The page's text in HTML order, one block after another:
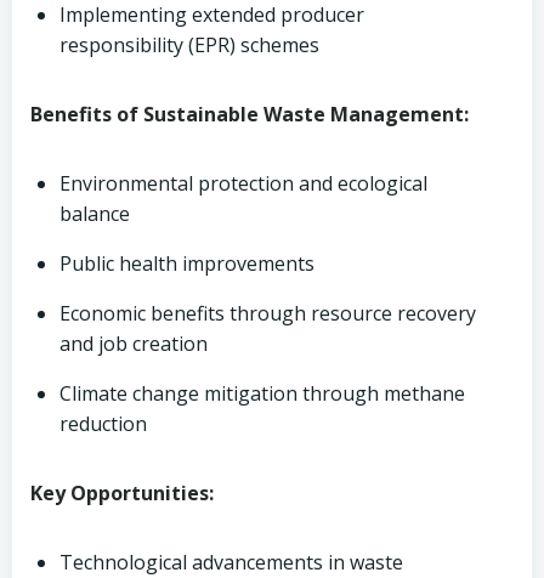
Implementing extended producer
responsibility (EPR) schemes
Benefits of Sustainable Waste Management:
Environmental protection and ecological
balance
Public health improvements
Economic benefits through resource recovery
and job creation
Climate change mitigation through methane
reduction
Key Opportunities:
Technological advancements in waste